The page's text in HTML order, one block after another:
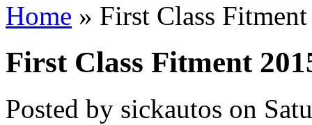
Home » First Class
First Class Fitment
Posted by sickautos on